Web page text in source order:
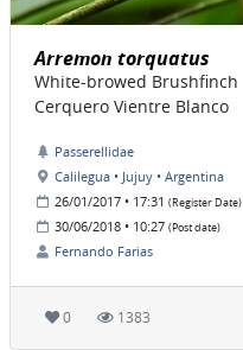
Arremon torquatus
White-browed Brushfinch
Cerquero Vientre Blanco
Passerellidae
Calilegua • Jujuy • Argentina
26/01/2017 • 17:31 (Register Date)
30/06/2018 • 10:27 (Post date)
Fernando Farias
0 1383